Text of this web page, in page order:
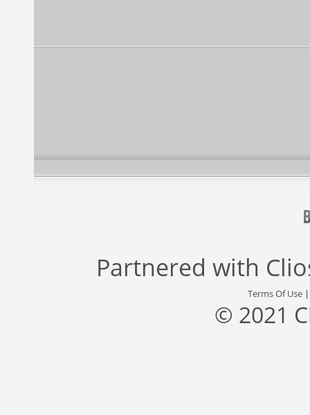
Partnered with
Terms Of Use
© 2021